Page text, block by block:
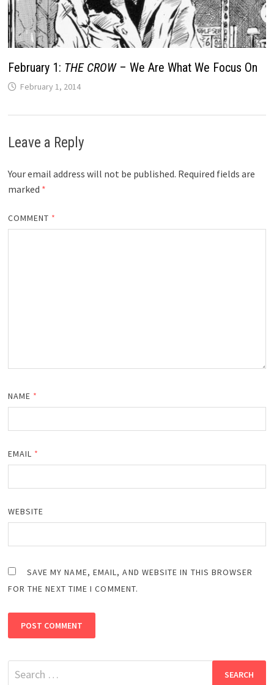
February 1: THE CROW– We Are What We Focus On
February 1, 2014
Leave a Reply
Your email address will not be published. Required fields are
marked *
COMMENT *
NAME *
EMAIL *
WEBSITE
SAVE MY NAME, EMAIL, AND WEBSITE IN THIS BROWSER
FOR THE NEXT TIME I COMMENT.
Search